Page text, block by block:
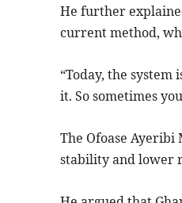
He further
current method,
“Today, the
it. So sometimes
The Ofoase Ayeribi
stability and lower